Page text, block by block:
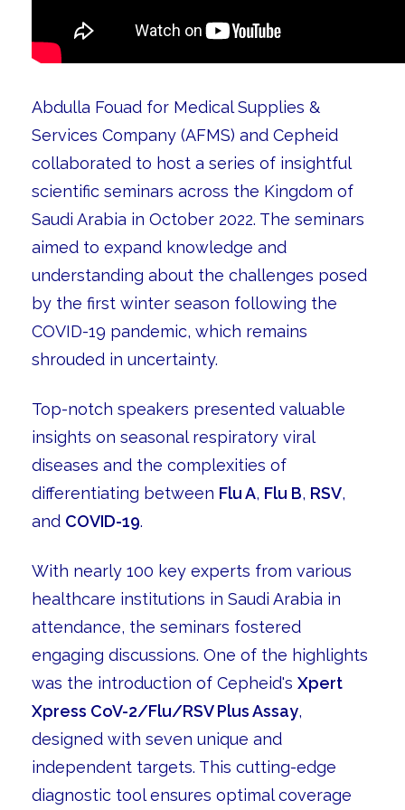
Abdulla Fouad for Medical Supplies &
Services Company (AFMS) and Cepheid
collaborated to host a series of insightful
scientific seminars across the Kingdom of
Saudi Arabia in October 2022. The seminars
aimed to expand knowledge and
understanding about the challenges posed
by the first winter season following the
COVID-19 pandemic, which remains
shrouded in uncertainty.
Top-notch speakers presented valuable
insights on seasonal respiratory viral
diseases and the complexities of
differentiating between Flu A, Flu B, RSV,
and COVID-19.
With nearly 100 key experts from various
healthcare institutions in Saudi Arabia in
attendance, the seminars fostered
engaging discussions. One of the highlights
was the introduction of Cepheid's Xpert
Xpress CoV-2/Flu/RSV Plus Assay,
designed with seven unique and
independent targets. This cutting-edge
diagnostic tool ensures optimal coverage